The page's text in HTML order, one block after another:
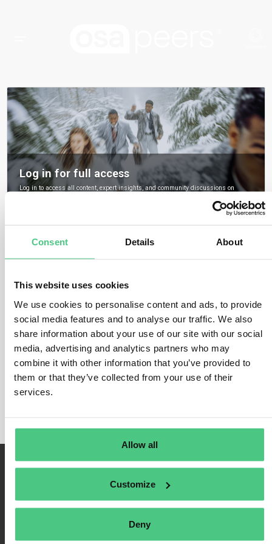
Consent Details About
This website uses cookies
We use cookies to personalise content and ads, to provide
social media features and to analyse our traffic. We also
share information about your use of our site with our social
media, advertising and analytics partners who may
combine it with other information that you’ve provided to
them or that they’ve collected from your use of their
services.
Allow all
Customize
Deny
Log in for full access
Log in to access all content, expert insights, and community discussions on
Remember Me
Register
Forgot Password